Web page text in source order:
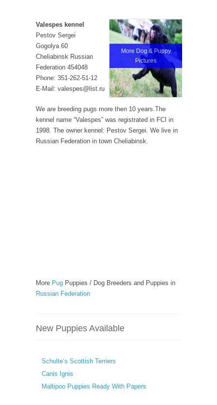
More Dog & Puppy
Pictures
Valespes kennel
Pestov Sergei
Gogolya 60
Cheliabinsk Russian
Federation 454048
Phone: 351-262-51-12
E-Mail: valespes@list.ru
We are breeding pugs more then 10 years.The
kennel name “Valespes” was registrated in FCI in
1998. The owner kennel: Pestov Sergei. We live in
Russian Federation in town Cheliabinsk.
More Pug Puppies / Dog Breeders and Puppies in
Russian Federation
New Puppies Available
Schulte’s Scottish Terriers
Canis Ignis
Maltipoo Puppies Ready With Papers